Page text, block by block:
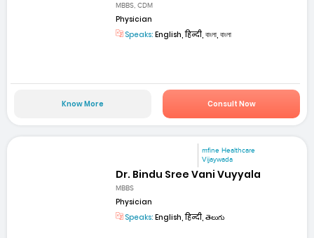
MBBS, CDM
Physician
Speaks: English, हिन्दी, বাংলা, বাংলা
Know More Consult Now
mfine Healthcare
Vijaywada
Dr. Bindu Sree Vani Vuyyala
MBBS
Physician
Speaks: English, हिन्दी, తెలుగు